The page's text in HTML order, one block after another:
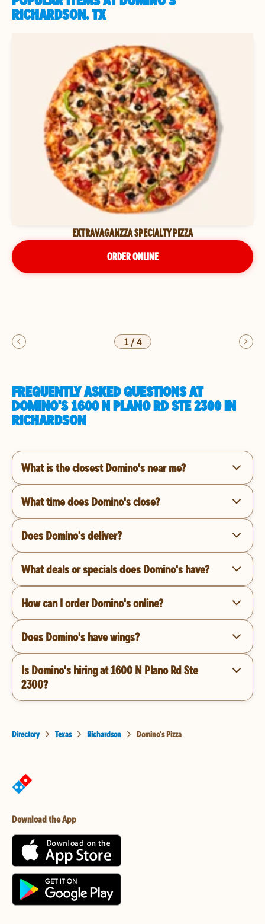
RICHARDSON, TX
EXTRAVAGANZZA SPECIALTY PIZZA
ORDER ONLINE
1/4
FREQUENTLY ASKED QUESTIONS AT
DOMINO'S 1600 N PLANO RD STE 2300 IN
RICHARDSON
What is the closest Domino's near me?
What time does Domino's close?
Does Domino's deliver?
What deals or specials does Domino's have?
How can I order Domino's online?
Does Domino's have wings?
Is Domino's hiring at 1600 N Plano Rd Ste
2300?
Directory Texas Richardson Domino's Pizza
Download the App